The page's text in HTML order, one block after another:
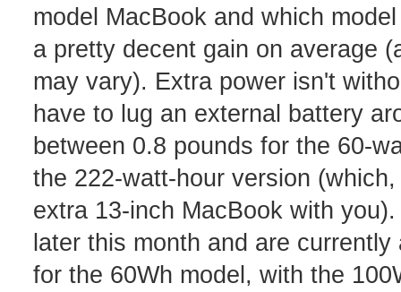
model MacBook and which
a pretty decent gain on average
may vary). Extra power isn't
have to lug an external battery
between 0.8 pounds for the 60-
the 222-watt-hour version
extra 13-inch MacBook with
later this month and are
for the 60Wh model, with the